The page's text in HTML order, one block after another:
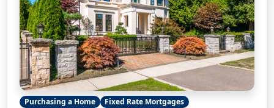
Purchasing a Home
Fixed Rate Mortgages